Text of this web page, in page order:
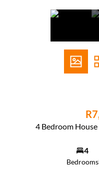
4 Bedroom House
4
Bedrooms